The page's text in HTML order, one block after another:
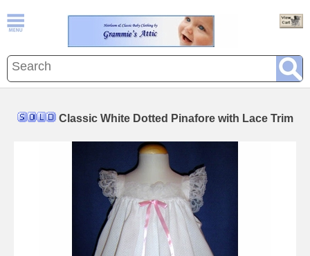
Classic White Dotted Pinafore with Lace Trim